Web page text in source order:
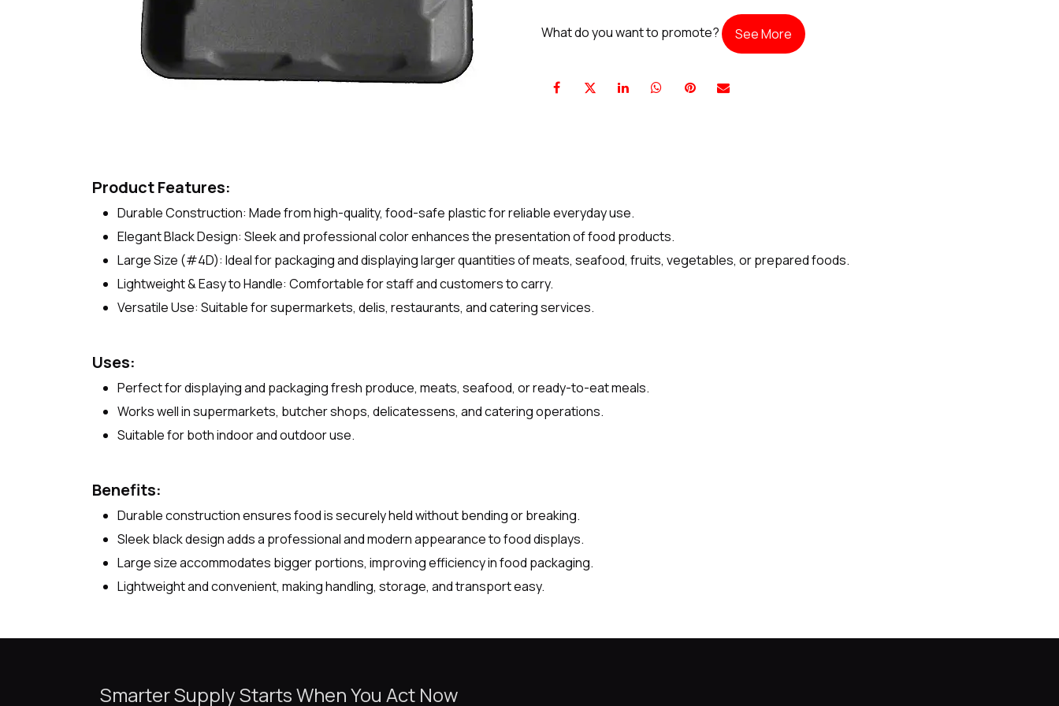
What do you want to promote? See More
Product Features:
Durable Construction: Made from high-quality, food-safe plastic for reliable everyday use.
Elegant Black Design: Sleek and professional color enhances the presentation of food products.
Large Size (#4D): Ideal for packaging and displaying larger quantities of meats, seafood, fruits, vegetables, or prepared foods.
Lightweight & Easy to Handle: Comfortable for staff and customers to carry.
Versatile Use: Suitable for supermarkets, delis, restaurants, and catering services.
Uses:
Perfect for displaying and packaging fresh produce, meats, seafood, or ready-to-eat meals.
Works well in supermarkets, butcher shops, delicatessens, and catering operations.
Suitable for both indoor and outdoor use.
Benefits:
Durable construction ensures food is securely held without bending or breaking.
Sleek black design adds a professional and modern appearance to food displays.
Large size accommodates bigger portions, improving efficiency in food packaging.
Lightweight and convenient, making handling, storage, and transport easy.
Smarter Supply Starts When You Act Now